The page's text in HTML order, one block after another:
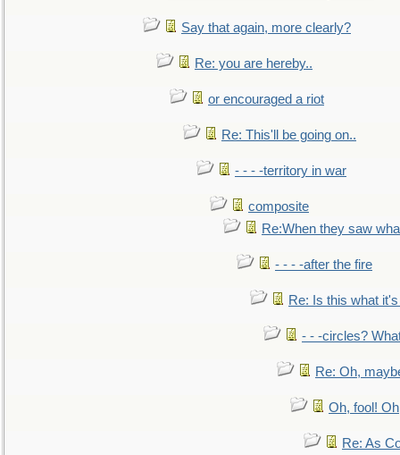
Say that again, more clearly?
Re: you are hereby..
or encouraged a riot
Re: This'll be going on..
- - - -territory in war
composite
Re:When they saw
- - - -after the fire
Re: Is this what
- - -circles?
Re: Oh,
Oh, fool!
Re: As